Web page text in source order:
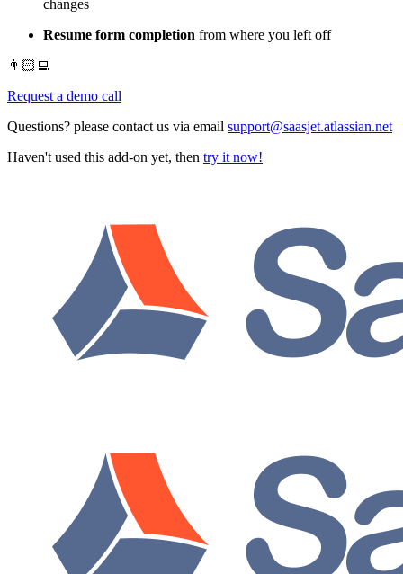
changes
Resume form completion from where you left off
👨🏻‍💻
Request a demo call
Questions? please contact us via email support@saasjet.atlassian.net
Haven't used this add-on yet, then try it now!